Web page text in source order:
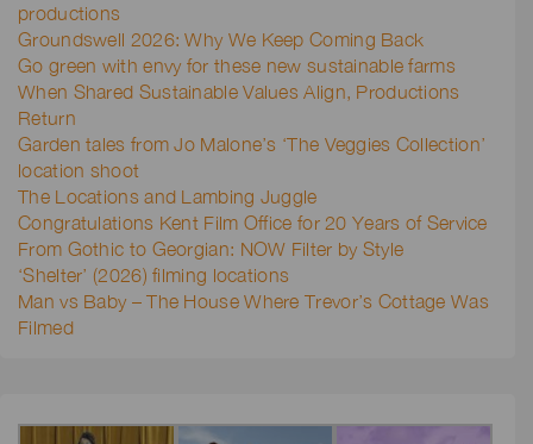
productions
Groundswell 2026: Why We Keep Coming Back
Go green with envy for these new sustainable farms
When Shared Sustainable Values Align, Productions
Return
Garden tales from Jo Malone’s ‘The Veggies Collection’
location shoot
The Locations and Lambing Juggle
Congratulations Kent Film Office for 20 Years of Service
From Gothic to Georgian: NOW Filter by Style
‘Shelter’ (2026) filming locations
Man vs Baby – The House Where Trevor’s Cottage Was
Filmed